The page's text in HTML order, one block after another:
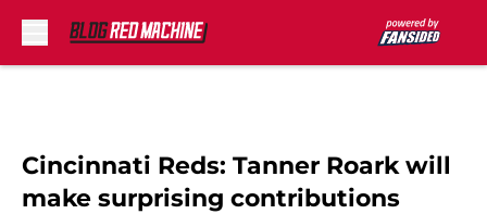
Cincinnati Reds: Tanner Roark will
make surprising contributions